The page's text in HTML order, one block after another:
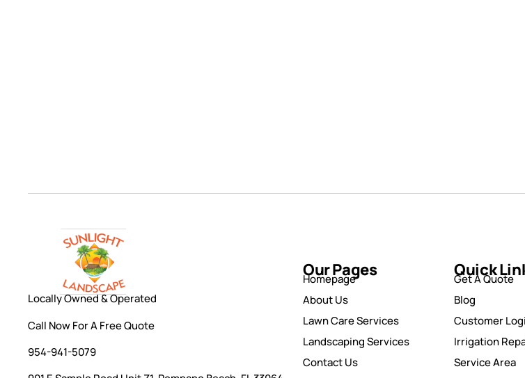
Locally Owned & Operated
Call Now For A Free Quote
954-941-5079
Our Pages
Homepage
About Us
Lawn Care Services
Landscaping Services
Contact Us
Quick
Get A Quote
Blog
Customer
Irrigation
Service Area